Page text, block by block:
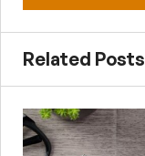
Related Posts